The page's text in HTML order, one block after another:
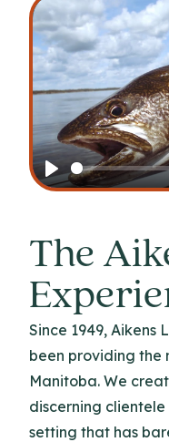
Play
The
Since 1949, Aikens
been providing the
Manitoba. We
discerning
setting that has